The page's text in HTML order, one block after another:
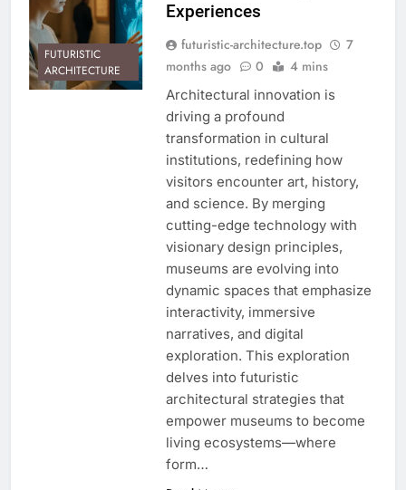
FUTURISTIC
ARCHITECTURE
Experiences
futuristic-architecture.top
7
months ago
0 4 mins
Architectural innovation is
driving a profound
transformation in cultural
institutions, redefining how
visitors encounter art, history,
and science. By merging
cutting-edge technology with
visionary design principles,
museums are evolving into
dynamic spaces that emphasize
interactivity, immersive
narratives, and digital
exploration. This exploration
delves into futuristic
architectural strategies that
empower museums to become
living ecosystems—where
form…